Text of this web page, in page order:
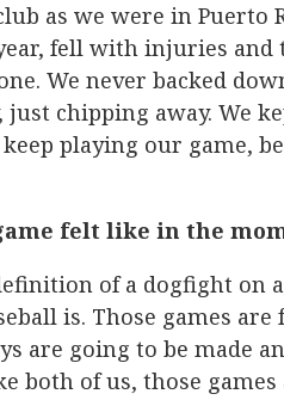
as we were in Puerto
fell with injuries
We never backed
just chipping away. We
playing our game,
felt like in the
of a dogfight on
is. Those games
are going to be made
both of us, those